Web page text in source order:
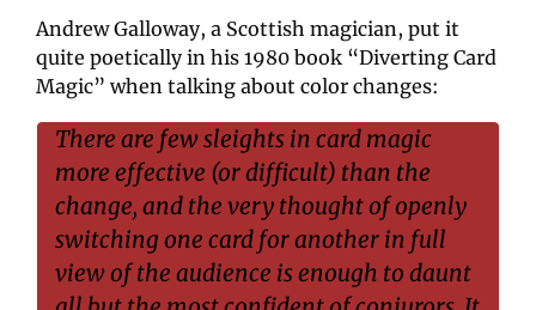
Andrew Galloway, a Scottish magician, put it
quite poetically in his 1980 book “Diverting Card
Magic” when talking about color changes:
There are few sleights in card magic
more effective (or difficult) than the
change, and the very thought of openly
switching one card for another in full
view of the audience is enough to daunt